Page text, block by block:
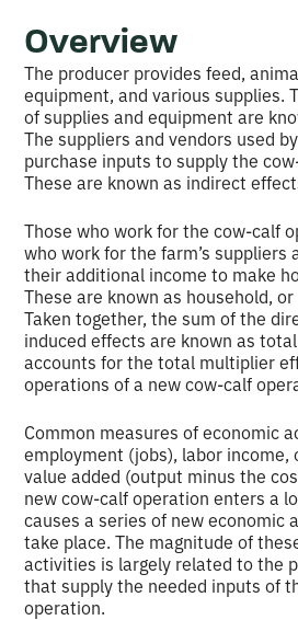
Overview
The producer provides feed,
equipment, and various supplies.
of supplies and equipment are
The suppliers and vendors used
purchase inputs to supply the
These are known as indirect
Those who work for the cow-calf
who work for the farm’s suppliers
their additional income to make
These are known as household,
Taken together, the sum of the
induced effects are known as
accounts for the total multiplier
operations of a new cow-calf
Common measures of economic
employment (jobs), labor income,
value added (output minus the
new cow-calf operation enters a
causes a series of new economic
take place. The magnitude of
activities is largely related to the
that supply the needed inputs of
operation.